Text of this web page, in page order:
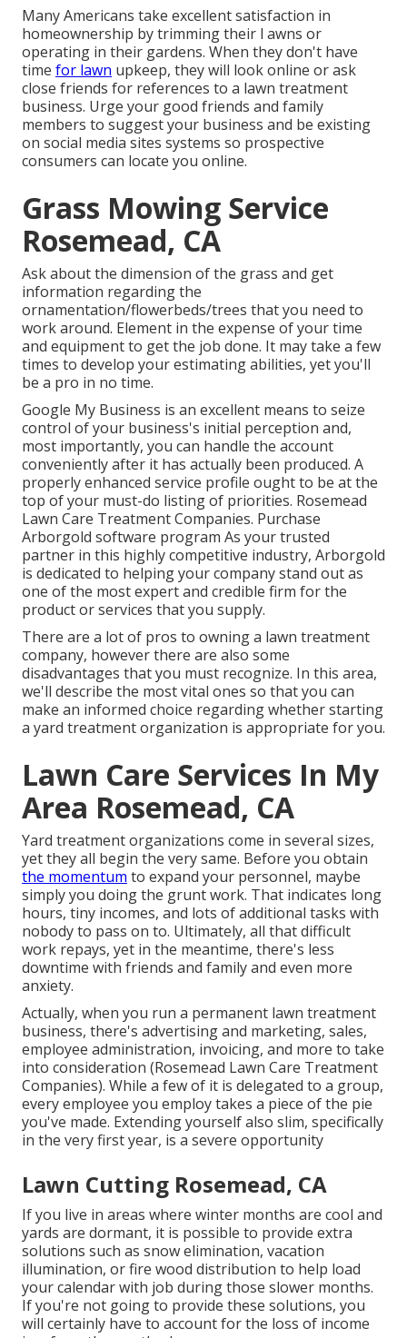
Many Americans take excellent satisfaction in
homeownership by trimming their l awns or
operating in their gardens. When they don't have
time for lawn upkeep, they will look online or ask
close friends for references to a lawn treatment
business. Urge your good friends and family
members to suggest your business and be existing
on social media sites systems so prospective
consumers can locate you online.
Grass Mowing Service
Rosemead, CA
Ask about the dimension of the grass and get
information regarding the
ornamentation/flowerbeds/trees that you need to
work around. Element in the expense of your time
and equipment to get the job done. It may take a few
times to develop your estimating abilities, yet you'll
be a pro in no time.
Google My Business is an excellent means to seize
control of your business's initial perception and,
most importantly, you can handle the account
conveniently after it has actually been produced. A
properly enhanced service profile ought to be at the
top of your must-do listing of priorities. Rosemead
Lawn Care Treatment Companies. Purchase
Arborgold software program As your trusted
partner in this highly competitive industry, Arborgold
is dedicated to helping your company stand out as
one of the most expert and credible firm for the
product or services that you supply.
There are a lot of pros to owning a lawn treatment
company, however there are also some
disadvantages that you must recognize. In this area,
we'll describe the most vital ones so that you can
make an informed choice regarding whether starting
a yard treatment organization is appropriate for you.
Lawn Care Services In My
Area Rosemead, CA
Yard treatment organizations come in several sizes,
yet they all begin the very same. Before you obtain
the momentum to expand your personnel, maybe
simply you doing the grunt work. That indicates long
hours, tiny incomes, and lots of additional tasks with
nobody to pass on to. Ultimately, all that difficult
work repays, yet in the meantime, there's less
downtime with friends and family and even more
anxiety.
Actually, when you run a permanent lawn treatment
business, there's advertising and marketing, sales,
employee administration, invoicing, and more to take
into consideration (Rosemead Lawn Care Treatment
Companies). While a few of it is delegated to a group,
every employee you employ takes a piece of the pie
you've made. Extending yourself also slim, specifically
in the very first year, is a severe opportunity
Lawn Cutting Rosemead, CA
If you live in areas where winter months are cool and
yards are dormant, it is possible to provide extra
solutions such as snow elimination, vacation
illumination, or fire wood distribution to help load
your calendar with job during those slower months.
If you're not going to provide these solutions, you
will certainly have to account for the loss of income